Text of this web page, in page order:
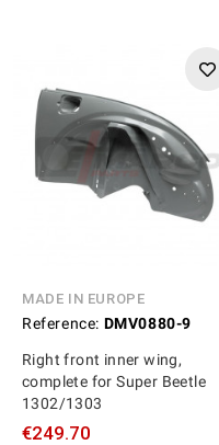
MADE IN EUROPE
Reference: DMV0880-9
Right front inner wing,
complete for Super Beetle
1302/1303
€249.70